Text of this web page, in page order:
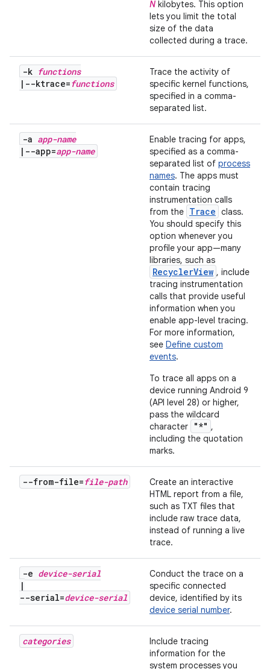
N kilobytes. This option
lets you limit the total
size of the data
collected during a trace.
-k functions
| --ktrace=functions
Trace the activity of
specific kernel functions,
specified in a comma-
separated list.
-a app-name
| --app=app-name
Enable tracing for apps,
specified as a comma-
separated list of process
names. The apps must
contain tracing
instrumentation calls
from the Trace class.
You should specify this
option whenever you
profile your app—many
libraries, such as
RecyclerView , include
tracing instrumentation
calls that provide useful
information when you
enable app-level tracing.
For more information,
see Define custom
events.
To trace all apps on a
device running Android 9
(API level 28) or higher,
pass the wildcard
character
"*" ,
including the quotation
marks.
--from-file=file-path
Create an interactive
HTML report from a file,
such as TXT files that
include raw trace data,
instead of running a live
trace.
-e device-serial
|
--serial=device-serial
Conduct the trace on a
specific connected
device, identified by its
device serial number.
categories
Include tracing
information for the
system processes you